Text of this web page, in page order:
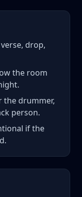
drop,
the room
the drummer,
person.
if the